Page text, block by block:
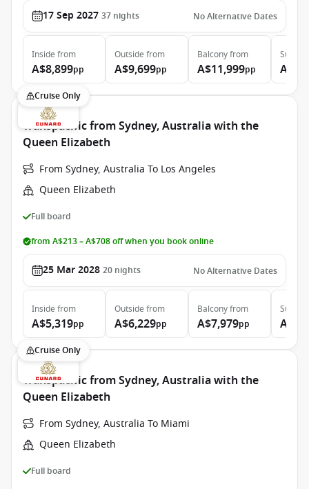
17 Sep 2027 37 nights No Alternative Dates
Inside from
A$8,899pp
Outside from
A$9,699pp
Balconyfrom
A$11,999pp
Suite
Cruise Only
Transpacific from Sydney, Australia with the
Queen Elizabeth
From Sydney, Australia To Los Angeles
Queen Elizabeth
Full board
from A$213 – A$708 off when you book online
25 Mar 2028 20 nights No Alternative Dates
Inside from
A$5,319pp
Outside from
A$6,229pp
Balconyfrom
A$7,979pp
Suite
Cruise Only
Transpacific from Sydney, Australia with the
Queen Elizabeth
From Sydney, Australia To Miami
Queen Elizabeth
Full board